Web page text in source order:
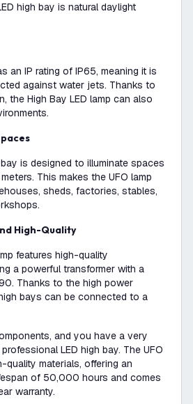
high bay is natural daylight
an IP rating of IP65, meaning it is
against water jets. Thanks to
the High Bay LED lamp can also
is designed to illuminate spaces
This makes the UFO lamp
sheds, factories, stables,
High-Quality
features high-quality
a powerful transformer with a
Thanks to the high power
bays can be connected to a
and you have a very
LED high bay. The UFO
quality materials, offering an
of 50,000 hours and comes
warranty.